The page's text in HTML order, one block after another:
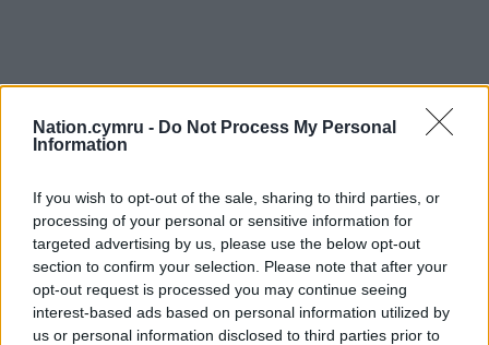
Nation.cymru - Do Not Process My Personal
Information
If you wish to opt-out of the sale, sharing to third parties, or
processing of your personal or sensitive information for
targeted advertising by us, please use the below opt-out
section to confirm your selection. Please note that after your
opt-out request is processed you may continue seeing
interest-based ads based on personal information utilized by
us or personal information disclosed to third parties prior to